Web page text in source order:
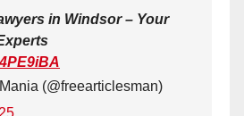
in Windsor – Your
(@freearticlesman)